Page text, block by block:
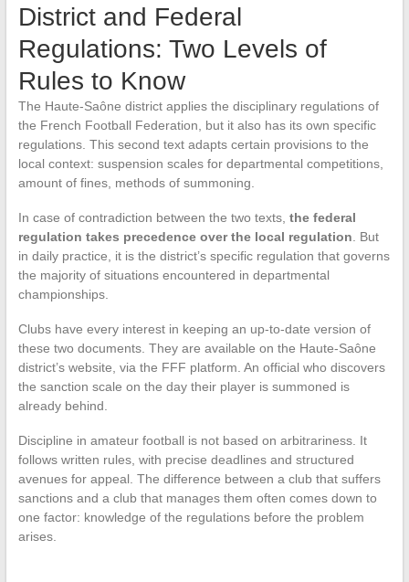
District and Federal
Regulations: Two Levels of
Rules to Know
The Haute-Saône district applies the disciplinary regulations of
the French Football Federation, but it also has its own specific
regulations. This second text adapts certain provisions to the
local context: suspension scales for departmental competitions,
amount of fines, methods of summoning.
In case of contradiction between the two texts, the federal
regulation takes precedence over the local regulation . But
in daily practice, it is the district’s specific regulation that governs
the majority of situations encountered in departmental
championships.
Clubs have every interest in keeping an up-to-date version of
these two documents. They are available on the Haute-Saône
district’s website, via the FFF platform. An official who discovers
the sanction scale on the day their player is summoned is
already behind.
Discipline in amateur football is not based on arbitrariness. It
follows written rules, with precise deadlines and structured
avenues for appeal. The difference between a club that suffers
sanctions and a club that manages them often comes down to
one factor: knowledge of the regulations before the problem
arises.